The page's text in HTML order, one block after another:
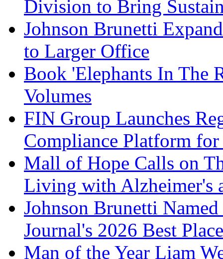
Division to Bring
Johnson Brunetti
to Larger Office
Book 'Elephants In The
Volumes
FIN Group Launches
Compliance Platform
Mall of Hope Calls on
Living with Alzheimer's
Johnson Brunetti
Journal's 2026 Best
Man of the Year Liam